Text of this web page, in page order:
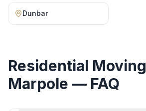
Dunbar
Residential Moving
Marpole — FAQ